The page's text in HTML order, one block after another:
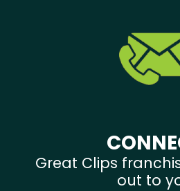
Great Clips
out to